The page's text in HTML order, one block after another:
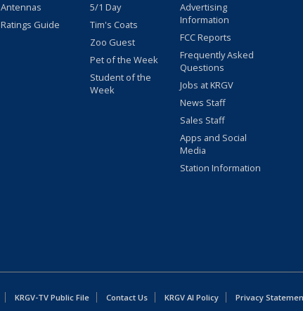
Antennas
Ratings Guide
5/1 Day
Tim's Coats
Zoo Guest
Pet of the Week
Student of the
Week
Advertising
Information
FCC Reports
Frequently Asked
Questions
Jobs at KRGV
News Staff
Sales Staff
Apps and Social
Media
Station Information
KRGV-TV Public File Contact Us KRGV AI Policy Privacy